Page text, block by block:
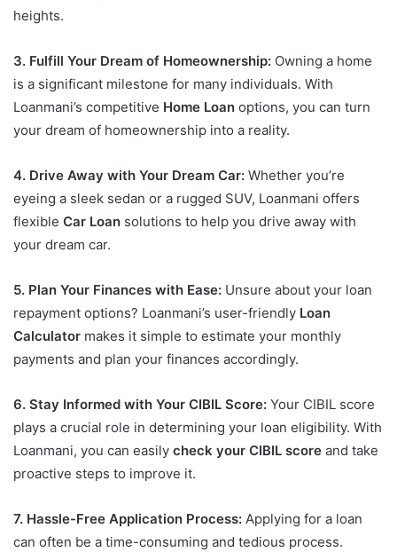
heights.
3. Fulfill Your Dream of Homeownership: Owning a home
is a significant milestone for many individuals. With
Loanmani’s competitive Home Loan options, you can turn
your dream of homeownership into a reality.
4. Drive Away with Your Dream Car: Whether you’re
eyeing a sleek sedan or a rugged SUV, Loanmani offers
flexible Car Loan solutions to help you drive away with
your dream car.
5. Plan Your Finances with Ease: Unsure about your loan
repayment options? Loanmani’s user-friendly Loan
Calculator makes it simple to estimate your monthly
payments and plan your finances accordingly.
6. Stay Informed with Your CIBIL Score: Your CIBIL score
plays a crucial role in determining your loan eligibility. With
Loanmani, you can easily check your CIBIL score and take
proactive steps to improve it.
7. Hassle-Free Application Process: Applying for a loan
can often be a time-consuming and tedious process.